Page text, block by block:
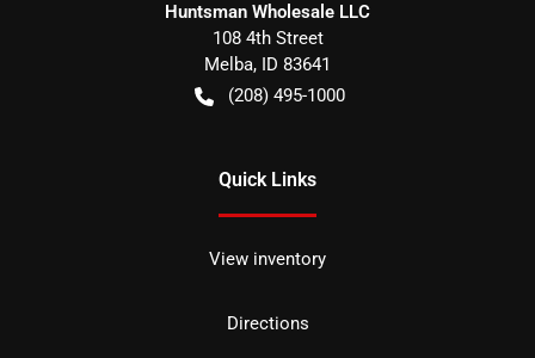
Huntsman Wholesale LLC
108 4th Street
Melba, ID 83641
(208) 495-1000
Quick Links
View inventory
Directions